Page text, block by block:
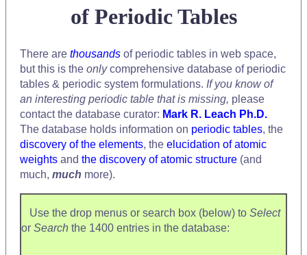
of Periodic Tables
There are thousands of periodic tables in web space,
but this is the onlycomprehensive database of periodic
tables & periodic system formulations. If you know of
an interesting periodic table that is missing, please
contact the database curator: Mark R. Leach Ph.D.
The database holds information on periodic tables, the
discovery of the elements, the elucidation of atomic
weights and the discovery of atomic structure (and
much, much more).
Use the drop menus or search box (below) to Select
or Search the 1400 entries in the database: